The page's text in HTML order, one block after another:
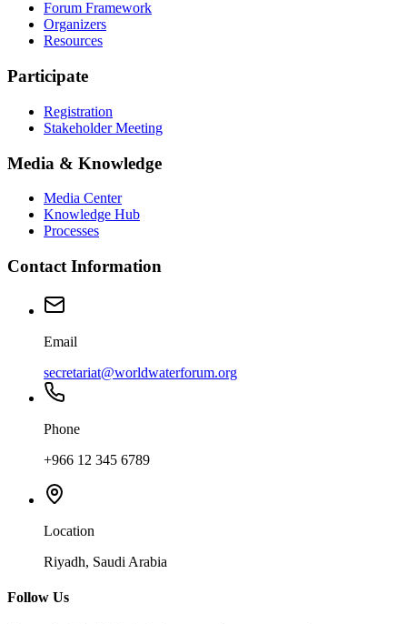
Forum Framework
Organizers
Resources
Participate
Registration
Stakeholder Meeting
Media & Knowledge
Media Center
Knowledge Hub
Processes
Contact Information
Email
secretariat@worldwaterforum.org
Phone
+966 12 345 6789
Location
Riyadh, Saudi Arabia
Follow Us